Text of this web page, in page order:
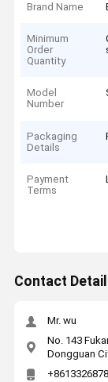
Brand Name
Minimum
Order
Quantity
Model
Number
Packaging
Details
Payment
Terms
Contact
Mr. wu
No. 143
Dongguan